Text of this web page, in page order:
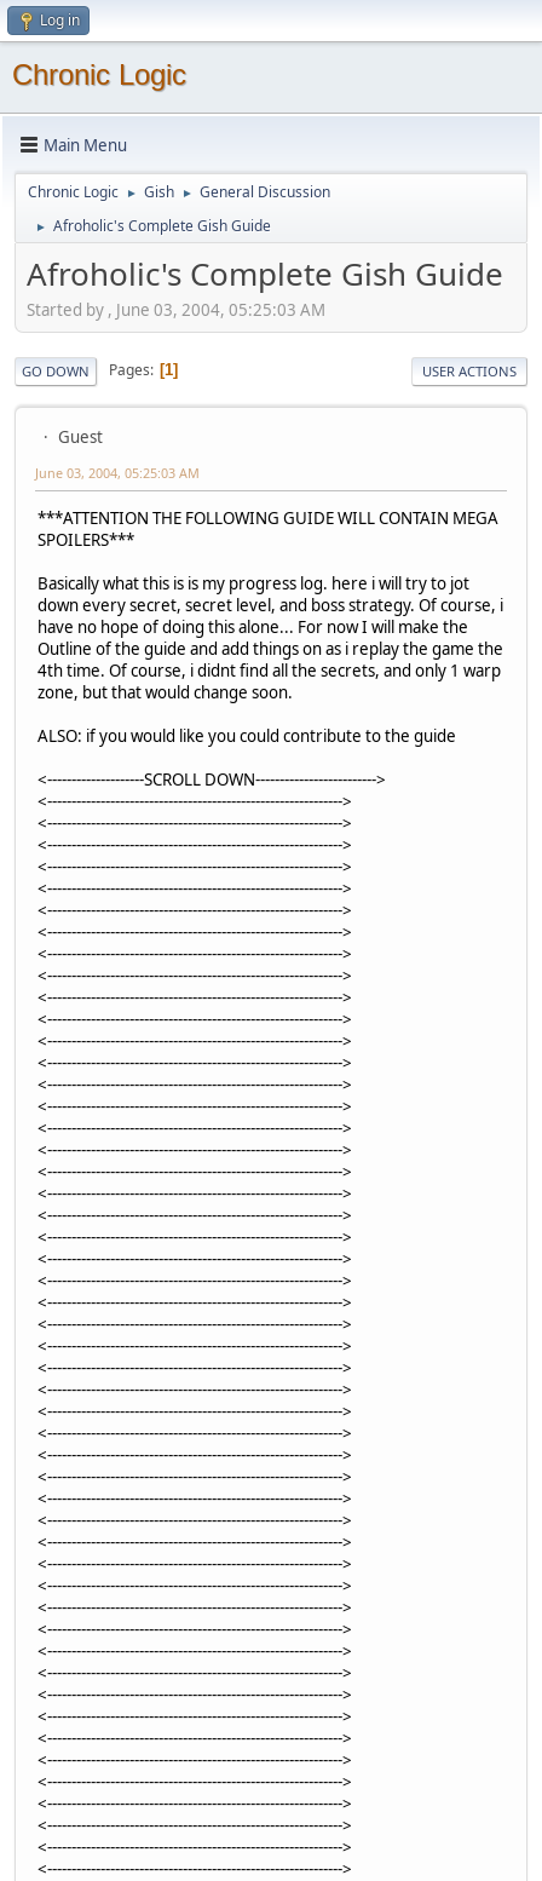
Log in
Chronic Logic
Main Menu
Chronic Logic ► Gish ► General Discussion
► Afroholic's Complete Gish Guide
Afroholic's Complete Gish Guide
Started by , June 03, 2004, 05:25:03 AM
GO DOWN Pages 1 USER ACTIONS
Guest
June 03, 2004, 05:25:03 AM
***ATTENTION THE FOLLOWING GUIDE WILL CONTAIN MEGA
SPOILERS***
Basically what this is is my progress log. here i will try to jot
down every secret, secret level, and boss strategy. Of course, i
have no hope of doing this alone... For now I will make the
Outline of the guide and add things on as i replay the game the
4th time. Of course, i didnt find all the secrets, and only 1 warp
zone, but that would change soon.
ALSO: if you would like you could contribute to the guide
<--------------------SCROLL DOWN------------------------->
<------------------------------------------------------------->
<------------------------------------------------------------->
<------------------------------------------------------------->
<------------------------------------------------------------->
<------------------------------------------------------------->
<------------------------------------------------------------->
<------------------------------------------------------------->
<------------------------------------------------------------->
<------------------------------------------------------------->
<------------------------------------------------------------->
<------------------------------------------------------------->
<------------------------------------------------------------->
<------------------------------------------------------------->
<------------------------------------------------------------->
<------------------------------------------------------------->
<------------------------------------------------------------->
<------------------------------------------------------------->
<------------------------------------------------------------->
<------------------------------------------------------------->
<------------------------------------------------------------->
<------------------------------------------------------------->
<------------------------------------------------------------->
<------------------------------------------------------------->
<------------------------------------------------------------->
<------------------------------------------------------------->
<------------------------------------------------------------->
<------------------------------------------------------------->
<------------------------------------------------------------->
<------------------------------------------------------------->
<------------------------------------------------------------->
<------------------------------------------------------------->
<------------------------------------------------------------->
<------------------------------------------------------------->
<------------------------------------------------------------->
<------------------------------------------------------------->
<------------------------------------------------------------->
<------------------------------------------------------------->
<------------------------------------------------------------->
<------------------------------------------------------------->
<------------------------------------------------------------->
<------------------------------------------------------------->
<------------------------------------------------------------->
<------------------------------------------------------------->
<------------------------------------------------------------->
<------------------------------------------------------------->
<------------------------------------------------------------->
<------------------------------------------------------------->
<------------------------------------------------------------->
<------------------------------------------------------------->
<------------------------------------------------------------->